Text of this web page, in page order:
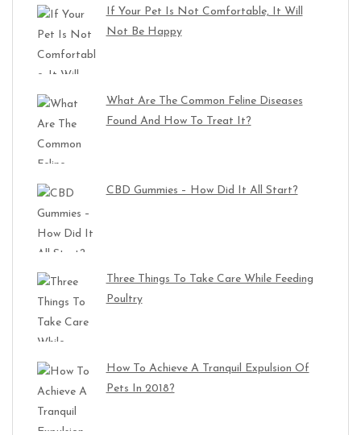
If Your Pet Is Not Comfortable, It Will
Not Be Happy
What Are The Common Feline Diseases
Found And How To Treat It?
CBD Gummies – How Did It All Start?
Three Things To Take Care While Feeding
Poultry
How To Achieve A Tranquil Expulsion Of
Pets In 2018?